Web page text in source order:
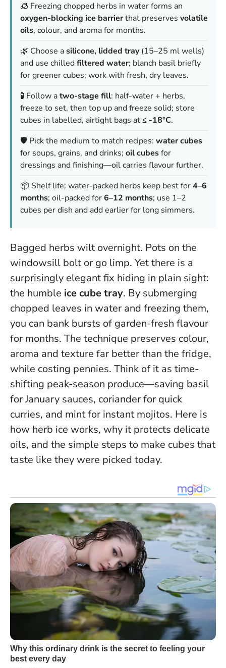
🧊 Freezing chopped herbs in water forms an
oxygen-blocking ice barrierthat preserves volatile
oils, colour, and aroma for months.
🌿 Choose asilicone, lidded tray(15–25 ml wells)
and use chilledfiltered water; blanch basil briefly
for greener cubes; work with fresh, dry leaves.
🧪 Follow atwo-stage fill: half-water + herbs,
freeze to set, then top up and freeze solid; store
cubes in labelled, airtight bags at≤ -18°C.
🛡️ Pick the medium to match recipes: water cubes
for soups, grains, and drinks; oil cubesfor
dressings and finishing—oil carries flavour further.
📦 Shelf life: water-packed herbs keep best for4–6
months; oil-packed for6–12 months; use 1–2
cubes per dish and add earlier for long simmers.
Bagged herbs wilt overnight. Pots on the
windowsill bolt or go limp. Yet there is a
surprisingly elegant fix hiding in plain sight:
the humble ice cube tray. By submerging
chopped leaves in water and freezing them,
you can bank bursts of garden-fresh flavour
for months. The technique preserves colour,
aroma and texture far better than the fridge,
while costing pennies. Think of it as time-
shifting peak-season produce—saving basil
for January sauces, coriander for quick
curries, and mint for instant mojitos. Here is
how herb ice works, why it protects delicate
oils, and the simple steps to make cubes that
taste like they were picked today.